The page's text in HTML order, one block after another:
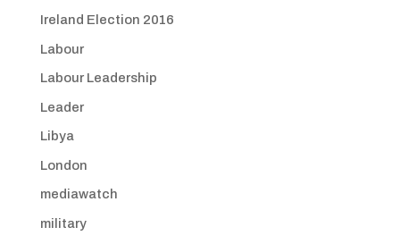
Ireland Election 2016
Labour
Labour Leadership
Leader
Libya
London
mediawatch
military